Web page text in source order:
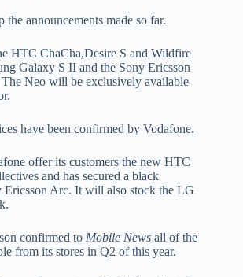
the announcements made so far.
HTC ChaCha,Desire S and Wildfire
Galaxy S II and the Sony Ericsson
Neo will be exclusively available
have been confirmed by Vodafone.
offer its customers the new HTC
and has secured a black
Ericsson Arc. It will also stock the LG
confirmed to Mobile News all of the
from its stores in Q2 of this year.